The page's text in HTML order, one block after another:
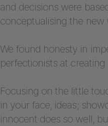
and decisions were
conceptualising the new
We found honesty in
perfectionists at
Focusing on the little
in your face, ideas;
innocent does so well,